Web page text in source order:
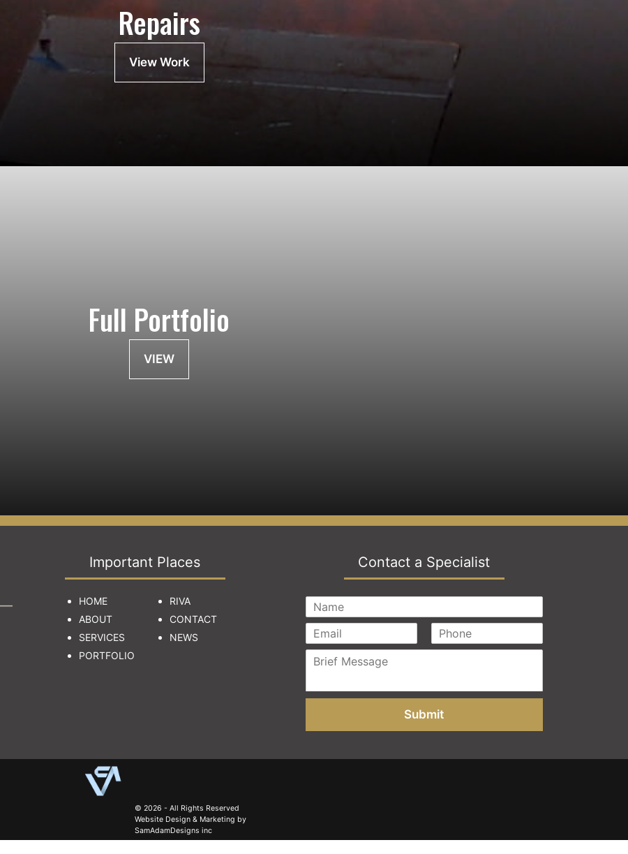
Repairs
View Work
Full Portfolio
VIEW
Important Places
HOME
ABOUT
SERVICES
PORTFOLIO
RIVA
CONTACT
NEWS
Contact a Specialist
Submit
© 2026 - All Rights Reserved
Website Design & Marketing by
SamAdamDesigns inc